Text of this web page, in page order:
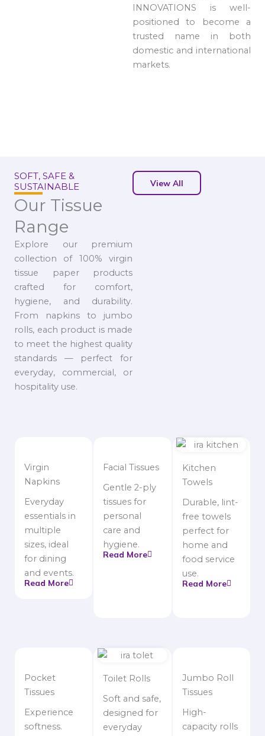
INNOVATIONS is well-
positioned to become a
trusted name in both
domestic and international
markets.
SOFT, SAFE &
SUSTAINABLE
Our Tissue
Range
Explore our premium
collection of 100% virgin
tissue paper products
crafted for comfort,
hygiene, and durability.
From napkins to jumbo
rolls, each product is made
to meet the highest quality
standards — perfect for
everyday, commercial, or
hospitality use.
View All
Virgin
Napkins
Everyday
essentials in
multiple
sizes, ideal
for dining
and events.
Read More
Facial Tissues
Gentle 2-ply
tissues for
personal
care and
hygiene.
Read More
Kitchen
Towels
Durable, lint-
free towels
perfect for
home and
food service
use.
Read More
Pocket
Tissues
Experience
softness.
Toilet Rolls
Soft and safe,
designed for
everyday
Jumbo Roll
Tissues
High-
capacity rolls